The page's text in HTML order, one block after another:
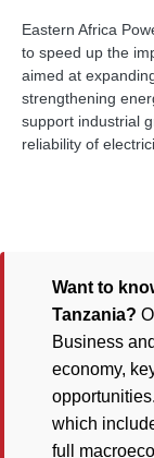
Eastern Africa
to speed up the
aimed at
strengthening
support industrial
reliability of
Want to
Tanzania?
Business
economy,
which
full